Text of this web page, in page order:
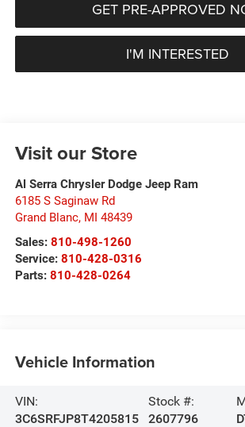
GET PRE-APPROVED
I'M INTERESTED
Visit our Store
Al Serra Chrysler Dodge Jeep Ram
6185 S Saginaw Rd
Grand Blanc, MI 48439
Sales: 810-498-1260
Service: 810-428-0316
Parts: 810-428-0264
Vehicle Information
VIN:
3C6SRFJP8T4205815
Stock #:
2607796